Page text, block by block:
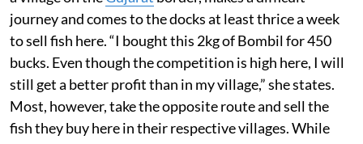
journey and comes to the docks at least thrice a week
to sell fish here. “I bought this 2kg of Bombil for 450
bucks. Even though the competition is high here, I will
still get a better profit than in my village,” she states.
Most, however, take the opposite route and sell the
fish they buy here in their respective villages. While